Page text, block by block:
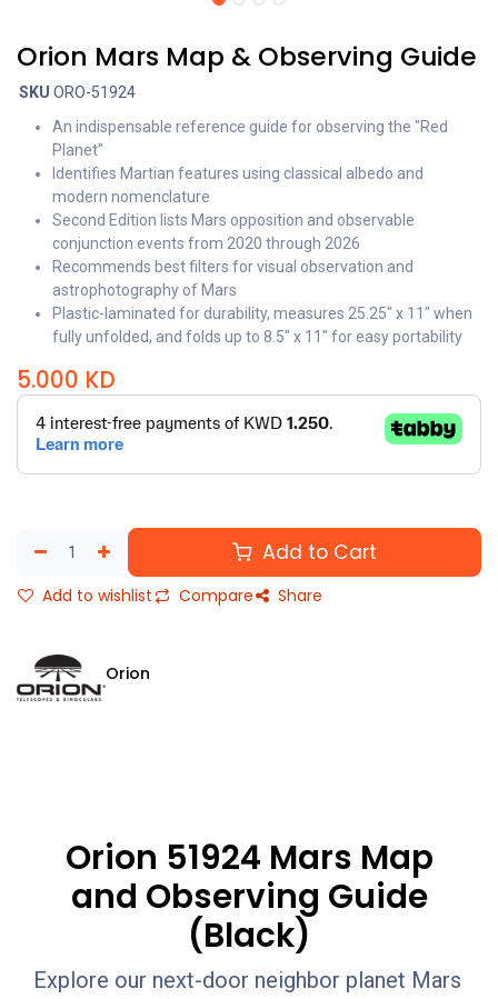
Orion Mars Map & Observing Guide
SKU ORO-51924
An indispensable reference guide for observing the "Red
Planet"
Identifies Martian features using classical albedo and
modern nomenclature
Second Edition lists Mars opposition and observable
conjunction events from 2020 through 2026
Recommends best filters for visual observation and
astrophotography of Mars
Plastic-laminated for durability, measures 25.25" x 11" when
fully unfolded, and folds up to 8.5" x 11" for easy portability
5.000 KD
Add to Cart
Add to wishlist Compare Share
Orion
Orion 51924 Mars Map
and Observing Guide
(Black)
Explore our next-door neighbor planet Mars